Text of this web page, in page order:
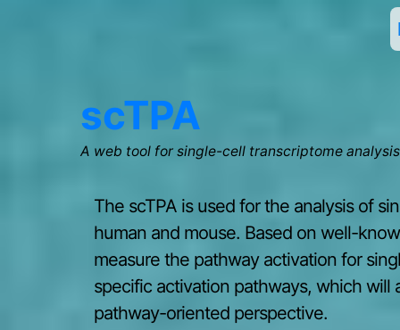
scTPA
A web tool for single-cell transcriptome
The scTPA is used for the analysis of
human and mouse. Based on well-
measure the pathway activation for
specific activation pathways, which
pathway-oriented perspective.